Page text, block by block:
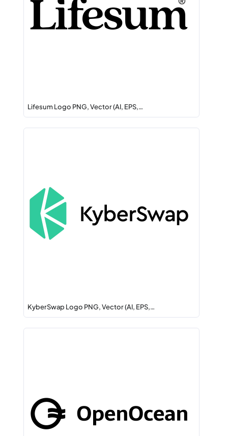
Lifesum Logo PNG, Vector (AI, EPS,…
KyberSwap Logo PNG, Vector (AI, EPS,…